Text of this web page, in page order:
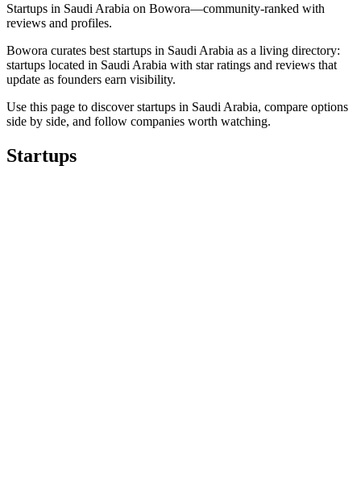
Startups in Saudi Arabia on Bowora—community-ranked with
reviews and profiles.
Bowora curates best startups in Saudi Arabia as a living directory:
startups located in Saudi Arabia with star ratings and reviews that
update as founders earn visibility.
Use this page to discover startups in Saudi Arabia, compare options
side by side, and follow companies worth watching.
Startups